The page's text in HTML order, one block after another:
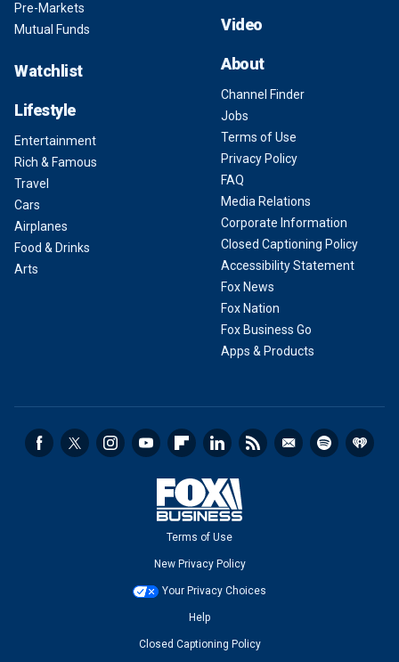
Pre-Markets
Mutual Funds
Watchlist
Lifestyle
Entertainment
Rich & Famous
Travel
Cars
Airplanes
Food & Drinks
Arts
Video
About
Channel Finder
Jobs
Terms of Use
Privacy Policy
FAQ
Media Relations
Corporate Information
Closed Captioning Policy
Accessibility Statement
Fox News
Fox Nation
Fox Business Go
Apps & Products
Terms of Use
New Privacy Policy
Your Privacy Choices
Help
Closed Captioning Policy